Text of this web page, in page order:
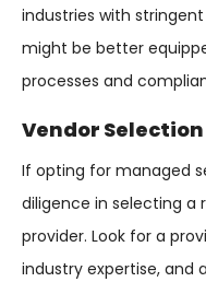
industries with
might be better
processes and
Vendor Selection
If opting for managed
diligence in selecting a
provider. Look for a
industry expertise, and